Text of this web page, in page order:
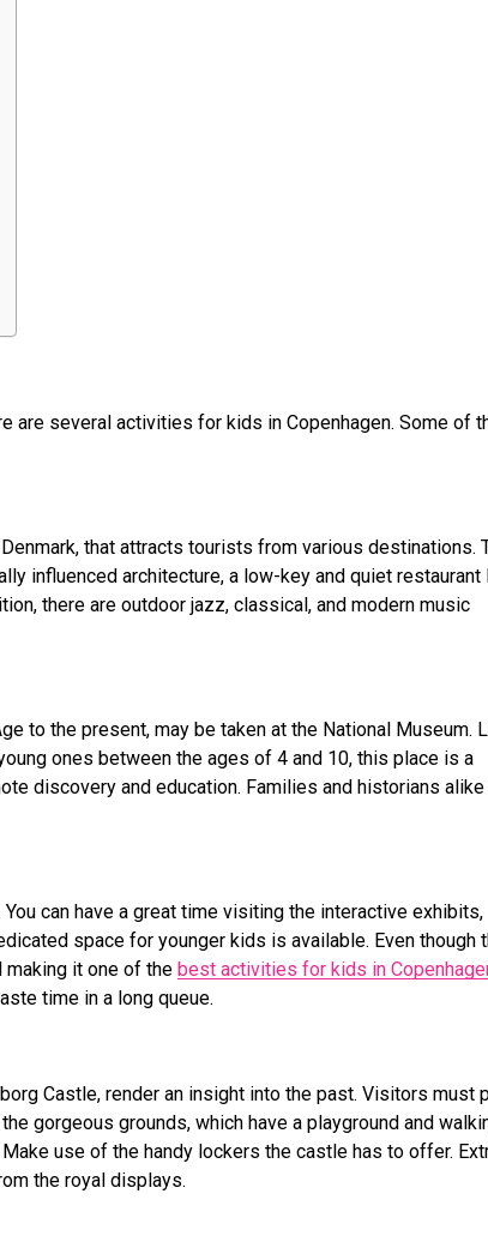
are several activities for kids in Copenhagen. Some of
that attracts tourists from various destinations.
influenced architecture, a low-key and quiet restaurant
there are outdoor jazz, classical, and modern music
to the present, may be taken at the National Museum.
ones between the ages of 4 and 10, this place is a
discovery and education. Families and historians alike
can have a great time visiting the interactive exhibits,
space for younger kids is available. Even though
it one of the best activities for kids in
time in a long queue.
Castle, render an insight into the past. Visitors must
gorgeous grounds, which have a playground and
use of the handy lockers the castle has to offer.
the royal displays.